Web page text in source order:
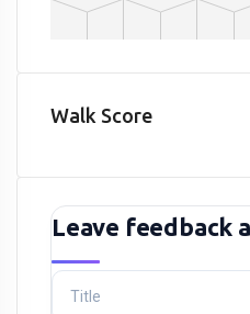
Walk Score
Leave feedback